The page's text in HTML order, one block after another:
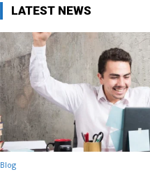
LATEST NEWS
Blog